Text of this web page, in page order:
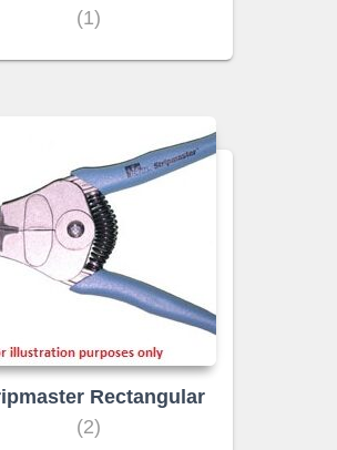
(1)
Rectangular
(2)